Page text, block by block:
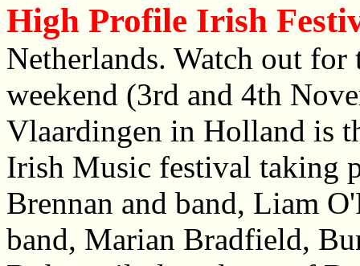
High Profile Irish
Netherlands. Watch out
weekend (3rd and 4th
Vlaardingen in Holland is
Irish Music festival taking
Brennan and band, Liam
band, Marian Bradfield,